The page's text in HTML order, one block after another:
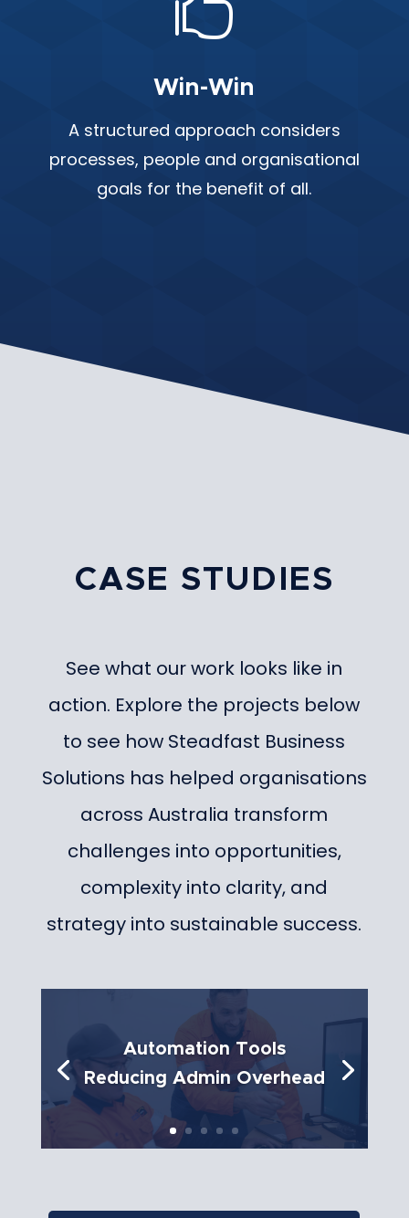
Win-Win
A structured approach considers
processes, people and organisational
goals for the benefit of all.
CASE STUDIES
See what our work looks like in
action. Explore the projects below
to see how Steadfast Business
Solutions has helped organisations
across Australia transform
challenges into opportunities,
complexity into clarity, and
strategy into sustainable success.
Automation Tools
Reducing Admin Overhead